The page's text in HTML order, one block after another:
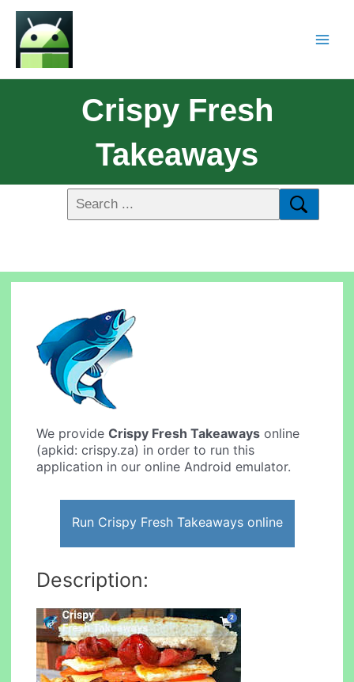
Crispy Fresh
Takeaways
We provideCrispy Fresh Takeaways online
(apkid: crispy.za) in order to run this
application in our online Android emulator.
Run Crispy Fresh Takeaways online
Description: